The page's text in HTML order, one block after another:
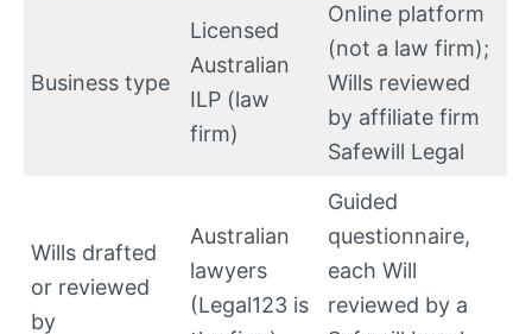
Business type
Licensed
Australian
ILP (law
firm)
Online platform
(not a law firm);
Wills reviewed
by affiliate firm
Safewill Legal
Wills drafted
or reviewed
by
Australian
lawyers
(Legal123 is
Guided
questionnaire,
each Will
reviewed by a